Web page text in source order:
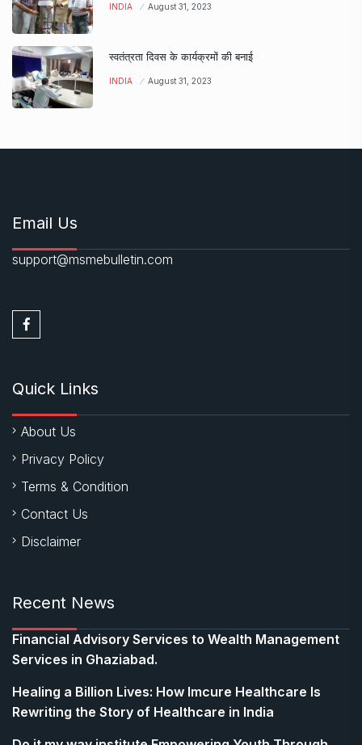
INDIA August 31, 2023
स्वतंत्रता दिवस के कार्यक्रमों की बनाई
INDIA August 31, 2023
Email Us
support@msmebulletin.com
Quick Links
About Us
Privacy Policy
Terms & Condition
Contact Us
Disclaimer
Recent News
Financial Advisory Services to Wealth Management
Services in Ghaziabad.
Healing a Billion Lives: How Imcure Healthcare Is
Rewriting the Story of Healthcare in India